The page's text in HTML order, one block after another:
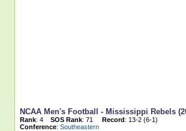
NCAA Men's Football - Mississippi Rebels
Rank: 4 SOS Rank: 71 Record: 13-2 (6-1)
Conference: Southeastern